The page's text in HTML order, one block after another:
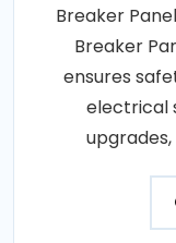
Breaker
Breaker
ensures
electrical